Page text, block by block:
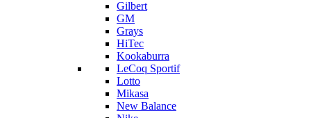
Gilbert
GM
Grays
HiTec
Kookaburra
LeCoq Sportif
Lotto
Mikasa
New Balance